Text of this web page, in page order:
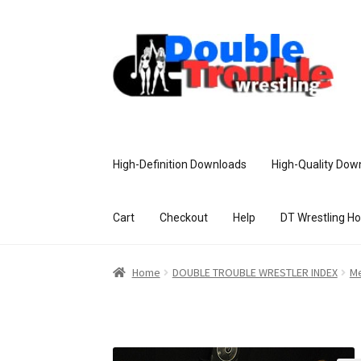
High-Definition Downloads High-Quality
Cart Checkout Help DT Wrestling
Home Access and Usage Assistance
Home DOUBLE TROUBLE WRESTLER INDEX